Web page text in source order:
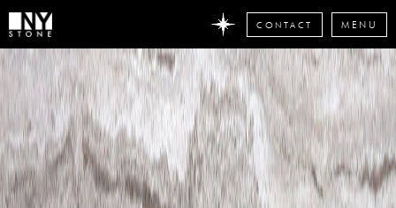
DON'T
MISS
ANY
STONE
NEWS
Subscribe
now
MENU
CONTACT